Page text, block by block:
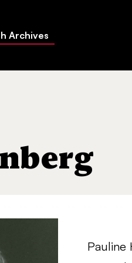
Archives
Pauline